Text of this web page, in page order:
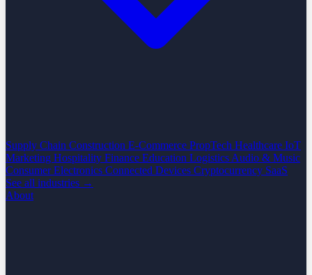
Supply Chain Construction E-Commerce PropTech Healthcare IoT
Marketing Hospitality Finance Education Logistics Audio & Music
Consumer Electronics Connected Devices Cryptocurrency SaaS
See all industries →
About